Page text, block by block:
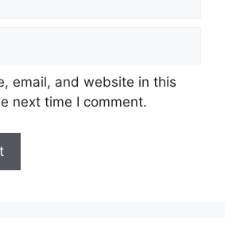
email, and website in this
next time I comment.